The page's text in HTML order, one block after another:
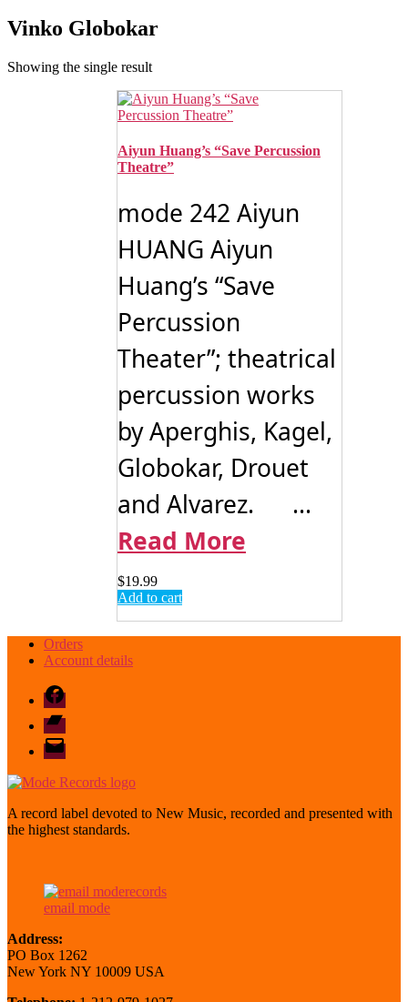
Vinko Globokar
Showing the single result
Aiyun Huang’s “Save Percussion
Theatre”
mode 242 Aiyun
HUANG Aiyun
Huang’s “Save
Percussion
Theater”; theatrical
percussion works
by Aperghis, Kagel,
Globokar, Drouet
and Alvarez. ...
Read More
$19.99
Add to cart
Orders
Account details
Facebook
Bandcamp
email
mode
A record label devoted to New Music, recorded and presented with
the highest standards.
email mode
Address:
PO Box 1262
New York NY 10009 USA